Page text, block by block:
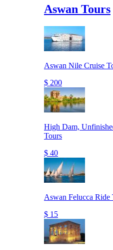
Aswan Tours
Aswan Nile Cruise
$ 200
High Dam,
Tours
$ 40
Aswan Felucca Ride
$ 15